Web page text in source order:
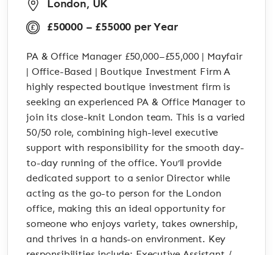
London, UK
£50000 – £55000 per Year
PA & Office Manager £50,000–£55,000 | Mayfair
| Office-Based | Boutique Investment Firm A
highly respected boutique investment firm is
seeking an experienced PA & Office Manager to
join its close-knit London team. This is a varied
50/50 role, combining high-level executive
support with responsibility for the smooth day-
to-day running of the office. You’ll provide
dedicated support to a senior Director while
acting as the go-to person for the London
office, making this an ideal opportunity for
someone who enjoys variety, takes ownership,
and thrives in a hands-on environment. Key